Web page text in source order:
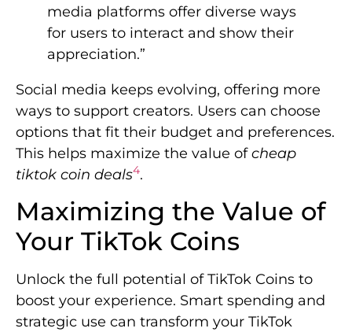
media platforms offer diverse ways
for users to interact and show their
appreciation.”
Social media keeps evolving, offering more
ways to support creators. Users can choose
options that fit their budget and preferences.
This helps maximize the value ofcheap
tiktok coin deals4.
Maximizing the Value of
Your TikTok Coins
Unlock the full potential of TikTok Coins to
boost your experience. Smart spending and
strategic use can transform your TikTok